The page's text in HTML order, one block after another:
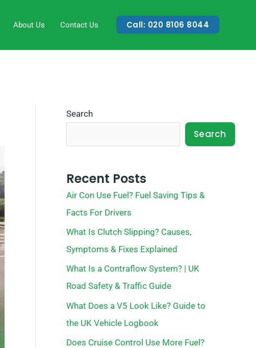
About Us Contact Us Call: 020 8106 8044
Search
Search
Recent Posts
Air Con Use Fuel? Fuel Saving Tips &
Facts For Drivers
What Is Clutch Slipping? Causes,
Symptoms & Fixes Explained
What Is a Contraflow System? | UK
Road Safety & Traffic Guide
What Does a V5 Look Like? Guide to
the UK Vehicle Logbook
Does Cruise Control Use More Fuel?